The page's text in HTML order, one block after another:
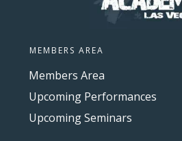
MEMBERS AREA
Members Area
Upcoming Performances
Upcoming Seminars